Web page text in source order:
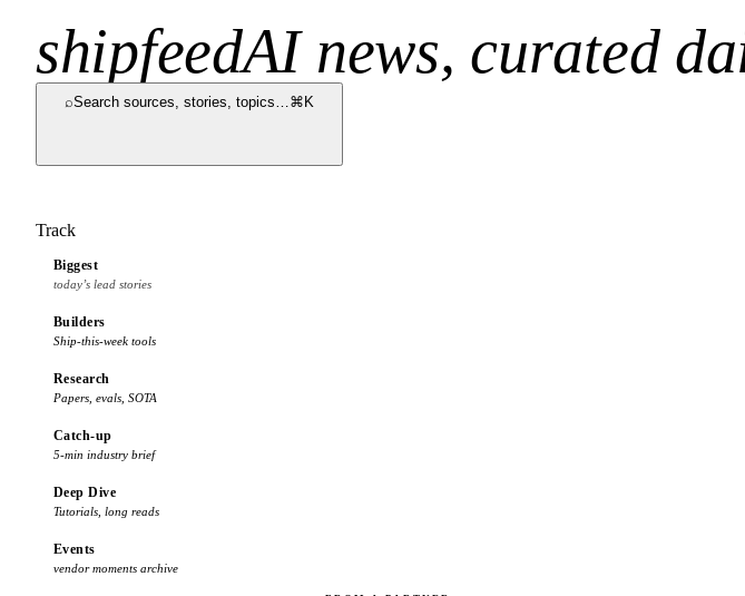
shipfeedAI news, curated
⌕Search sources, stories, topics…⌘K
Track
Biggest
today’s lead stories
Builders
Ship-this-week tools
Research
Papers, evals, SOTA
Catch-up
5-min industry brief
Deep Dive
Tutorials, long reads
Events
vendor moments archive